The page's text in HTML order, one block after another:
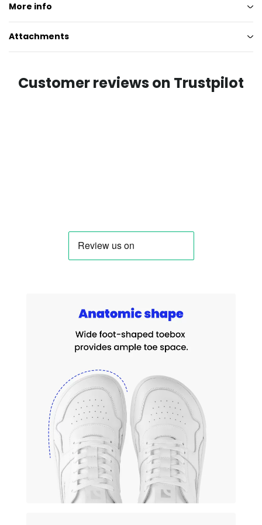
More info
Attachments
Customer reviews on Trustpilot